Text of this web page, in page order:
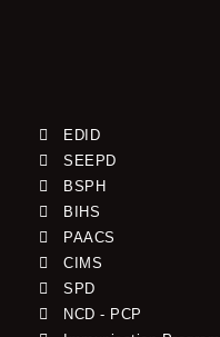
EDID
SEEPD
BSPH
BIHS
PAACS
CIMS
SPD
NCD - PCP